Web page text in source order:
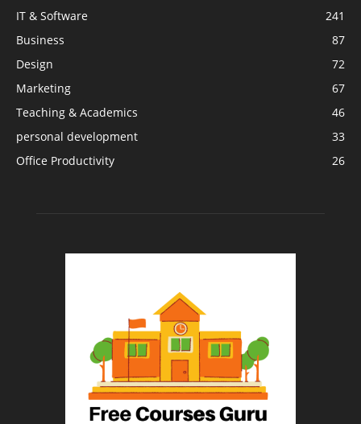
IT & Software
241
Business
87
Design
72
Marketing
67
Teaching & Academics
46
personal development
33
Office Productivity
26